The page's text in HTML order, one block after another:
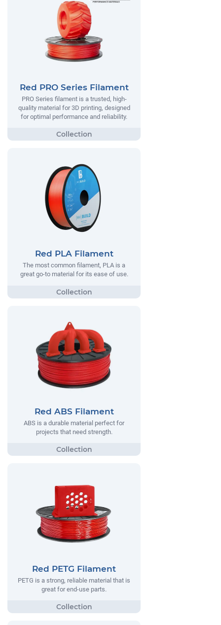
Red PRO Series Filament
PRO Series filament is a trusted, high-
quality material for 3D printing, designed
for optimal performance and reliability.
Red PLA Filament
The most common filament, PLA is a
great go-to material for its ease of use.
Red ABS Filament
ABS is a durable material perfect for
projects that need strength.
Red PETG Filament
PETG is a strong, reliable material that is
great for end-use parts.